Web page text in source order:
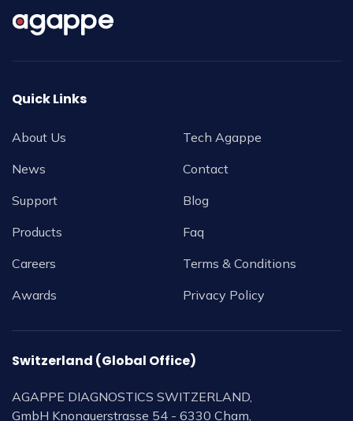
Quick Links
About Us
News
Support
Products
Careers
Awards
Tech Agappe
Contact
Blog
Faq
Terms & Conditions
Privacy Policy
Switzerland (Global Office)
AGAPPE DIAGNOSTICS SWITZERLAND,
GmbH Knonauerstrasse 54 - 6330 Cham,